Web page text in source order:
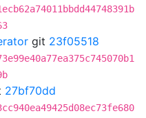
git 23f05518
27bf70dd